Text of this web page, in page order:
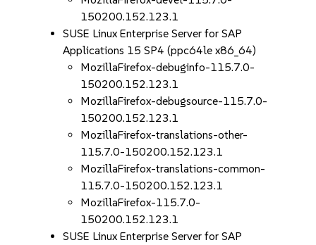
150200.152.123.1
SUSE Linux Enterprise Server for SAP
Applications 15 SP4 (ppc64le x86_64)
MozillaFirefox-debuginfo-115.7.0-
150200.152.123.1
MozillaFirefox-debugsource-115.7.0-
150200.152.123.1
MozillaFirefox-translations-other-
115.7.0-150200.152.123.1
MozillaFirefox-translations-common-
115.7.0-150200.152.123.1
MozillaFirefox-115.7.0-
150200.152.123.1
SUSE Linux Enterprise Server for SAP